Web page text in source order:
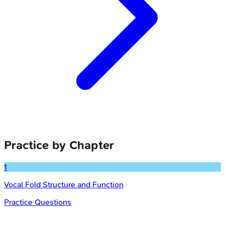
Practice by Chapter
1
Vocal Fold Structure and Function
Practice Questions